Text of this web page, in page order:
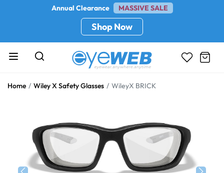
Annual Clearance MASSIVE SALE
Shop Now
Home Wiley X Safety Glasses WileyX BRICK